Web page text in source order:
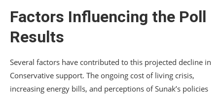
Factors Influencing the Poll
Results
Several factors have contributed to this projected decline in
Conservative support. The ongoing cost of living crisis,
increasing energy bills, and perceptions of Sunak’s policies